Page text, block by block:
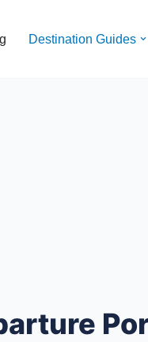
Destination Guides